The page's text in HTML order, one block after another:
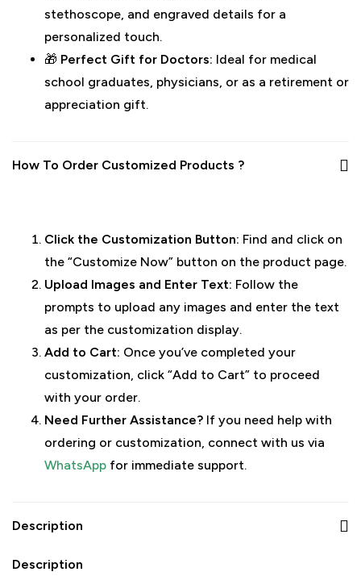
stethoscope, and engraved details for a
personalized touch.
🎁 Perfect Gift for Doctors: Ideal for medical
school graduates, physicians, or as a retirement or
appreciation gift.
How To Order Customized Products ?
Click the Customization Button: Find and click on
the “Customize Now” button on the product page.
Upload Images and Enter Text: Follow the
prompts to upload any images and enter the text
as per the customization display.
Add to Cart: Once you’ve completed your
customization, click “Add to Cart” to proceed
with your order.
Need Further Assistance? If you need help with
ordering or customization, connect with us via
WhatsApp for immediate support.
Description
Description